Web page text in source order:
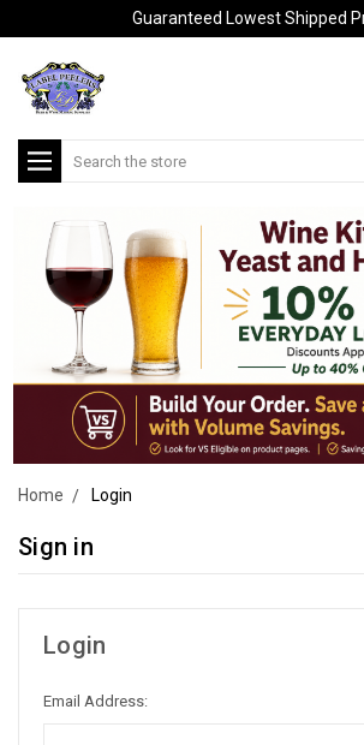
Guaranteed Lowest Shipped
Search
Home Login
Sign in
Login
Email Address: